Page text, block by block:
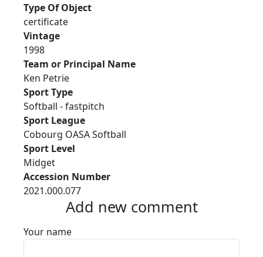
Type Of Object
certificate
Vintage
1998
Team or Principal Name
Ken Petrie
Sport Type
Softball - fastpitch
Sport League
Cobourg OASA Softball
Sport Level
Midget
Accession Number
2021.000.077
Add new comment
Your name